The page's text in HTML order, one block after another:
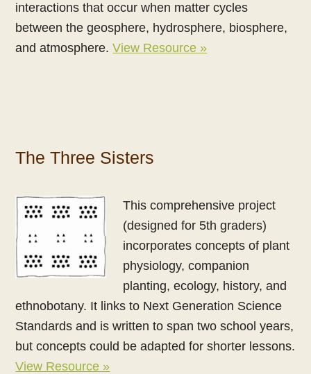
interactions that occur when matter cycles
between the geosphere, hydrosphere, biosphere,
and atmosphere.View Resource »
The Three Sisters
This comprehensive project
(designed for 5th graders)
incorporates concepts of plant
physiology, companion
planting, ecology, history, and
ethnobotany. It links to Next Generation Science
Standards and is written to span two school years,
but concepts could be adapted for shorter lessons.
View Resource »